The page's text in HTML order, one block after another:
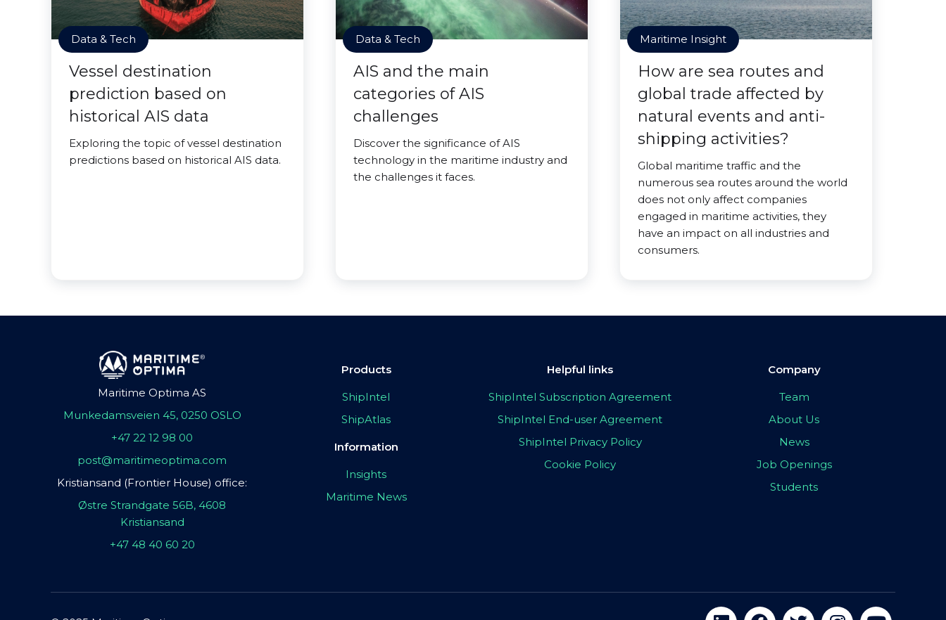
Data & Tech
Vessel destination
prediction based on
historical AIS data
Exploring the topic of vessel destination
predictions based on historical AIS data.
Data & Tech
AIS and the main
categories of AIS
challenges
Discover the significance of AIS
technology in the maritime industry and
the challenges it faces.
Maritime Insight
How are sea routes and
global trade affected by
natural events and anti-
shipping activities?
Global maritime traffic and the
numerous sea routes around the world
does not only affect companies
engaged in maritime activities, they
have an impact on all industries and
consumers.
Maritime Optima AS
Munkedamsveien 45, 0250 OSLO
+47 22 12 98 00
post@maritimeoptima.com
Kristiansand (Frontier House) office:
Østre Strandgate 56B, 4608
Kristiansand
+47 48 40 60 20
Products
ShipIntel
ShipAtlas
Information
Insights
Maritime News
Helpful links
ShipIntel Subscription Agreement
ShipIntel End-user Agreement
ShipIntel Privacy Policy
Cookie Policy
Company
Team
About Us
News
Job Openings
Students